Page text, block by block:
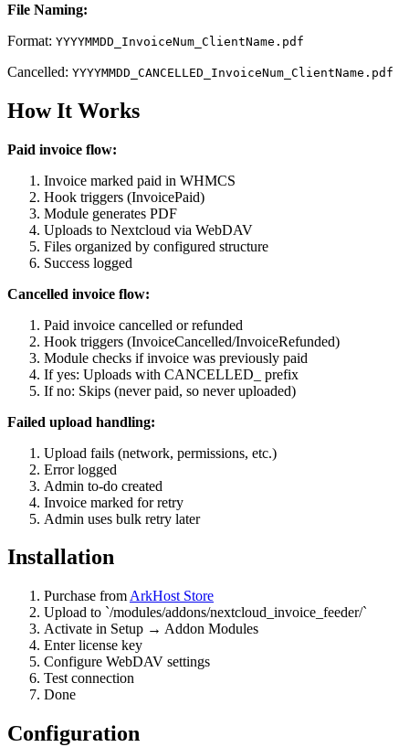
File Naming:
Format: YYYYMMDD_InvoiceNum_ClientName.pdf
Cancelled: YYYYMMDD_CANCELLED_InvoiceNum_ClientName.pdf
How It Works
Paid invoice flow:
Invoice marked paid in WHMCS
Hook triggers (InvoicePaid)
Module generates PDF
Uploads to Nextcloud via WebDAV
Files organized by configured structure
Success logged
Cancelled invoice flow:
Paid invoice cancelled or refunded
Hook triggers (InvoiceCancelled/InvoiceRefunded)
Module checks if invoice was previously paid
If yes: Uploads with CANCELLED_ prefix
If no: Skips (never paid, so never uploaded)
Failed upload handling:
Upload fails (network, permissions, etc.)
Error logged
Admin to-do created
Invoice marked for retry
Admin uses bulk retry later
Installation
Purchase from ArkHost Store
Upload to `/modules/addons/nextcloud_invoice_feeder/`
Activate in Setup → Addon Modules
Enter license key
Configure WebDAV settings
Test connection
Done
Configuration